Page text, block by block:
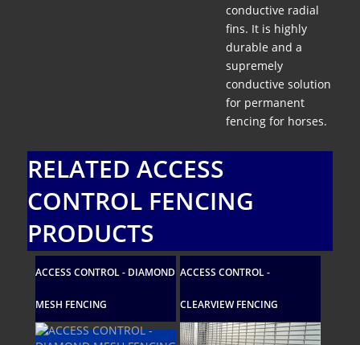
conductive radial
fins. It is highly
durable and a
supremely
conductive solution
for permanent
fencing for horses.
RELATED ACCESS
CONTROL FENCING
PRODUCTS
ACCESS CONTROL - DIAMOND
MESH FENCING
ACCESS CONTROL -
CLEARVIEW FENCING